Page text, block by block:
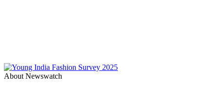
About Newswatch